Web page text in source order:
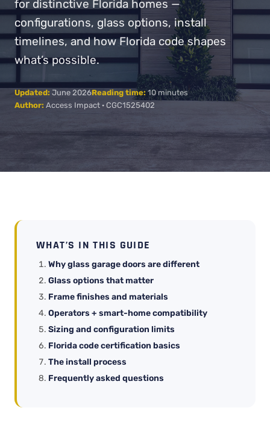
for distinctive Florida homes —
configurations, glass options, install
timelines, and how Florida code shapes
what’s possible.
Updated: June 2026Reading time: 10 minutes
Author: Access Impact · CGC1525402
WHAT’S IN THIS GUIDE
Why glass garage doors are different
Glass options that matter
Frame finishes and materials
Operators + smart-home compatibility
Sizing and configuration limits
Florida code certification basics
The install process
Frequently asked questions